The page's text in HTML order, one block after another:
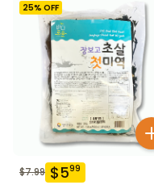
25% OFF
$7.99 $599